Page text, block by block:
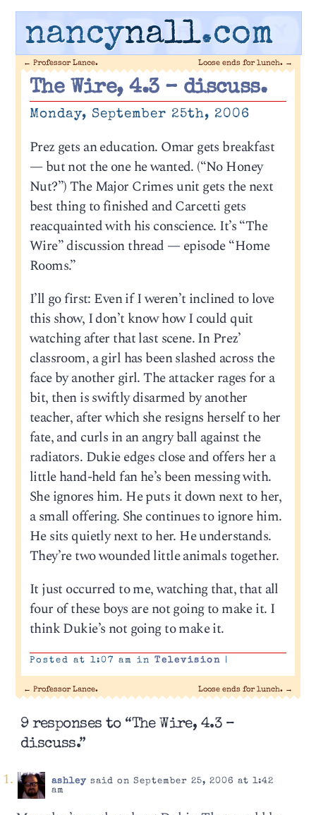
nancynall.com
← Professor Lance. Loose ends for lunch. →
The Wire, 4.3 – discuss.
Monday, September 25th, 2006
Prez gets an education. Omar gets breakfast
— but not the one he wanted. (“No Honey
Nut?”) The Major Crimes unit gets the next
best thing to finished and Carcetti gets
reacquainted with his conscience. It’s “The
Wire” discussion thread — episode “Home
Rooms.”
I’ll go first: Even if I weren’t inclined to love
this show, I don’t know how I could quit
watching after that last scene. In Prez’
classroom, a girl has been slashed across the
face by another girl. The attacker rages for a
bit, then is swiftly disarmed by another
teacher, after which she resigns herself to her
fate, and curls in an angry ball against the
radiators. Dukie edges close and offers her a
little hand-held fan he’s been messing with.
She ignores him. He puts it down next to her,
a small offering. She continues to ignore him.
He sits quietly next to her. He understands.
They’re two wounded little animals together.
It just occurred to me, watching that, that all
four of these boys are not going to make it. I
think Dukie’s not going to make it.
Posted at 1:07 am in Television |
← Professor Lance. Loose ends for lunch. →
9 responses to “The Wire, 4.3 –
discuss.”
ashleysaid on September 25, 2006 at 1:42
am